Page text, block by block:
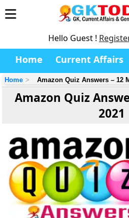
Hello Guest !
Home Current Affairs
Home Amazon Quiz Answers – 12
Amazon Quiz
2021